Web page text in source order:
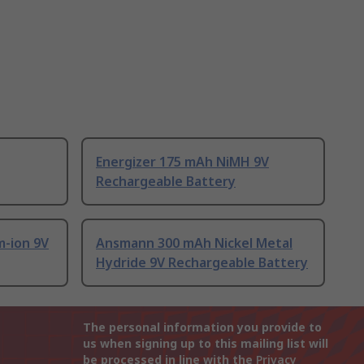
Energizer 175 mAh NiMH 9V
Rechargeable Battery
ion 9V
Ansmann 300 mAh Nickel Metal
Hydride 9V Rechargeable Battery
The personal information you provide to
us when signing up to this mailing list will
be processed in line with the Privacy